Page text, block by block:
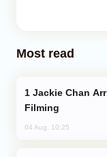
Most read
Filming
04 Aug, 10:25